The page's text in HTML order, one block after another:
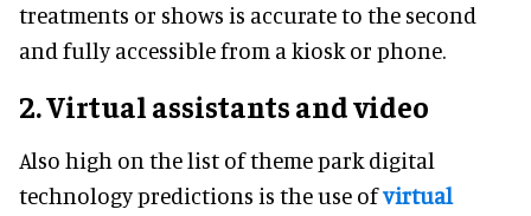
treatments or shows is accurate to the second
and fully accessible from a kiosk or phone.
2. Virtual assistants and video
Also high on the list of theme park digital
technology predictions is the use ofvirtual